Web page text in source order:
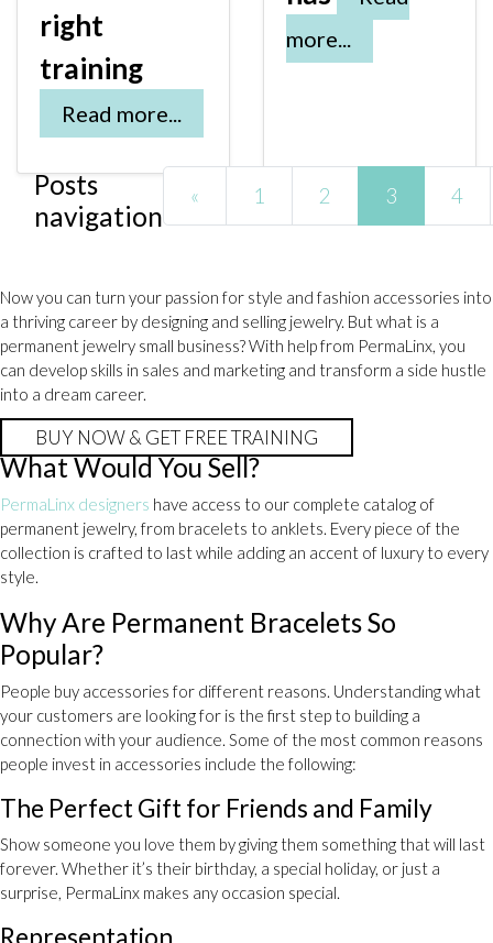
right
training
Read more...
more...
Posts
navigation
« 1 2 3 4
Now you can turn your passion for style and fashion accessories into
a thriving career by designing and selling jewelry. But what is a
permanent jewelry small business? With help from PermaLinx, you
can develop skills in sales and marketing and transform a side hustle
into a dream career.
BUY NOW & GET FREE TRAINING
What Would You Sell?
PermaLinx designers have access to our complete catalog of
permanent jewelry, from bracelets to anklets. Every piece of the
collection is crafted to last while adding an accent of luxury to every
style.
Why Are Permanent Bracelets So
Popular?
People buy accessories for different reasons. Understanding what
your customers are looking for is the first step to building a
connection with your audience. Some of the most common reasons
people invest in accessories include the following:
The Perfect Gift for Friends and Family
Show someone you love them by giving them something that will last
forever. Whether it’s their birthday, a special holiday, or just a
surprise, PermaLinx makes any occasion special.
Representation